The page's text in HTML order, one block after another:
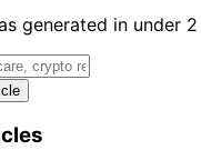
generated in under 2